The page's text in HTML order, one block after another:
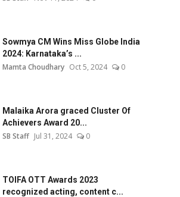
Sowmya CM Wins Miss Globe India
2024: Karnataka’s ...
Mamta Choudhary Oct 5, 2024 0
Malaika Arora graced Cluster Of
Achievers Award 20...
SB Staff Jul 31, 2024 0
TOIFA OTT Awards 2023
recognized acting, content c...